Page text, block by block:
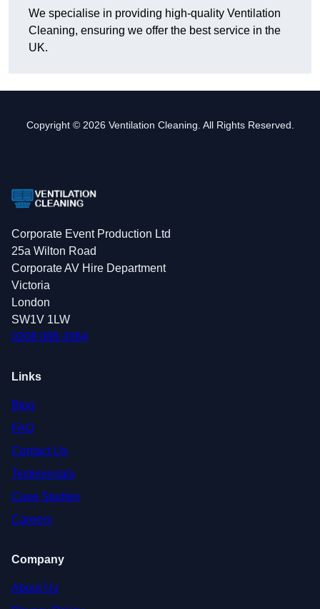
We specialise in providing high-quality Ventilation
Cleaning, ensuring we offer the best service in the
UK.
Copyright © 2026 Ventilation Cleaning. All Rights Reserved.
Corporate Event Production Ltd
25a Wilton Road
Corporate AV Hire Department
Victoria
London
SW1V 1LW
0208 088 4364
Links
Blog
FAQ
Contact Us
Testimonials
Case Studies
Careers
Company
About Us